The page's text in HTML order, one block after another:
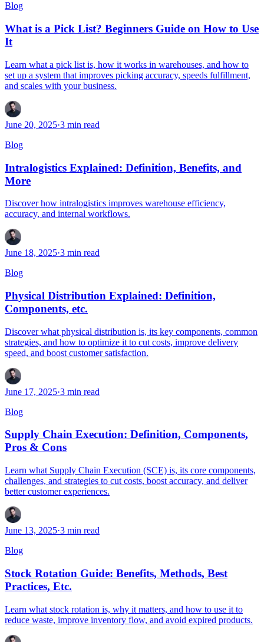
Blog
What is a Pick List? Beginners Guide on How to Use
It
Learn what a pick list is, how it works in warehouses, and how to
set up a system that improves picking accuracy, speeds fulfillment,
and scales with your business.
June 20, 2025·3 min read
Blog
Intralogistics Explained: Definition, Benefits, and
More
Discover how intralogistics improves warehouse efficiency,
accuracy, and internal workflows.
June 18, 2025·3 min read
Blog
Physical Distribution Explained: Definition,
Components, etc.
Discover what physical distribution is, its key components, common
strategies, and how to optimize it to cut costs, improve delivery
speed, and boost customer satisfaction.
June 17, 2025·3 min read
Blog
Supply Chain Execution: Definition, Components,
Pros & Cons
Learn what Supply Chain Execution (SCE) is, its core components,
challenges, and strategies to cut costs, boost accuracy, and deliver
better customer experiences.
June 13, 2025·3 min read
Blog
Stock Rotation Guide: Benefits, Methods, Best
Practices, Etc.
Learn what stock rotation is, why it matters, and how to use it to
reduce waste, improve inventory flow, and avoid expired products.